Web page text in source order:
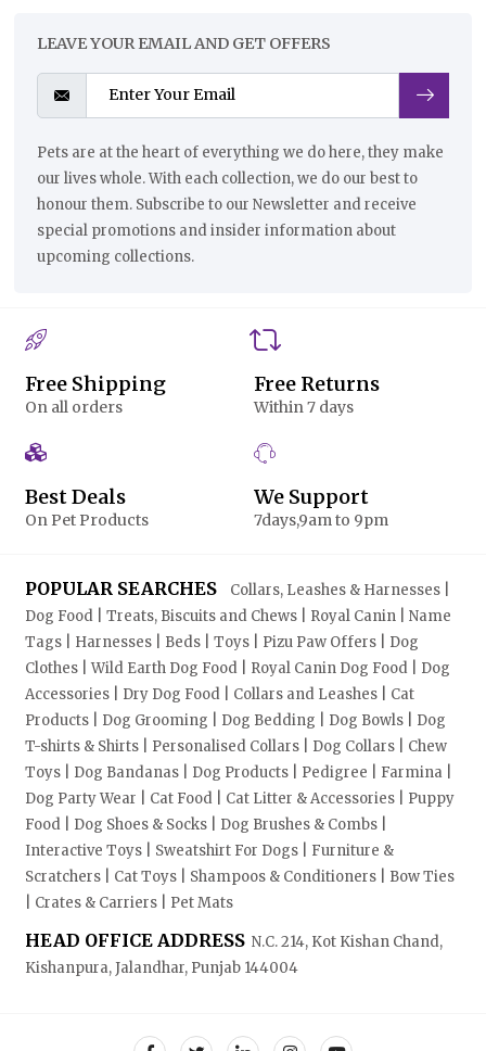
LEAVE YOUR EMAIL AND GET OFFERS
Pets are at the heart of everything we do here, they make
our lives whole. With each collection, we do our best to
honour them. Subscribe to our Newsletter and receive
special promotions and insider information about
upcoming collections.
Free Shipping
On all orders
Free Returns
Within 7 days
Best Deals
On Pet Products
We Support
7days,9am to 9pm
POPULAR SEARCHES Collars, Leashes & Harnesses |
Dog Food | Treats, Biscuits and Chews | Royal Canin | Name
Tags | Harnesses | Beds | Toys | Pizu Paw Offers | Dog
Clothes | Wild Earth Dog Food | Royal Canin Dog Food | Dog
Accessories | Dry Dog Food | Collars and Leashes | Cat
Products | Dog Grooming | Dog Bedding | Dog Bowls | Dog
T-shirts & Shirts | Personalised Collars | Dog Collars | Chew
Toys | Dog Bandanas | Dog Products | Pedigree | Farmina |
Dog Party Wear | Cat Food | Cat Litter & Accessories | Puppy
Food | Dog Shoes & Socks | Dog Brushes & Combs |
Interactive Toys | Sweatshirt For Dogs | Furniture &
Scratchers | Cat Toys | Shampoos & Conditioners | Bow Ties
| Crates & Carriers | Pet Mats
HEAD OFFICE ADDRESS N.C. 214, Kot Kishan Chand,
Kishanpura, Jalandhar, Punjab 144004